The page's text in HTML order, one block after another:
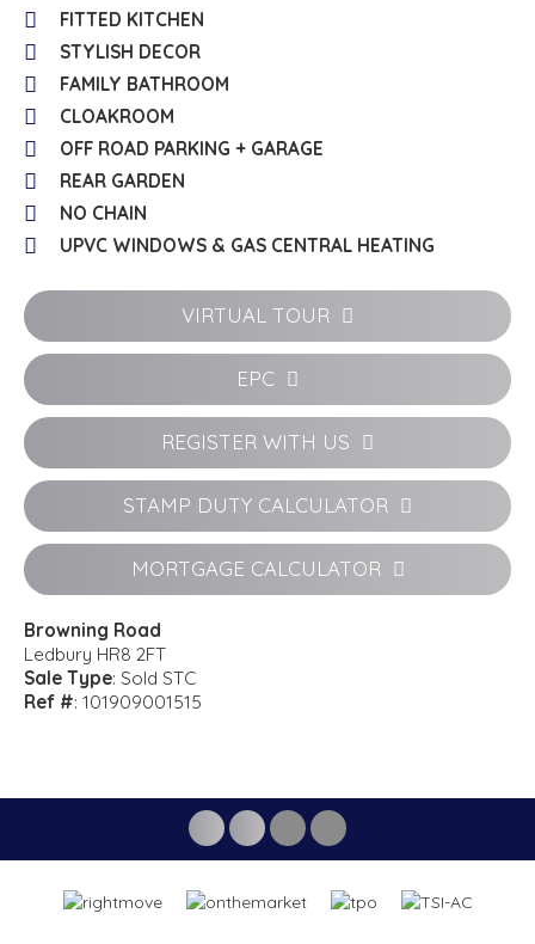
FITTED KITCHEN
STYLISH DECOR
FAMILY BATHROOM
CLOAKROOM
OFF ROAD PARKING + GARAGE
REAR GARDEN
NO CHAIN
UPVC WINDOWS & GAS CENTRAL HEATING
VIRTUAL TOUR
EPC
REGISTER WITH US
STAMP DUTY CALCULATOR
MORTGAGE CALCULATOR
Browning Road
Ledbury HR8 2FT
Sale Type: Sold STC
Ref #: 101909001515